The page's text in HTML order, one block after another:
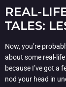
REAL-
TALES:
Now, you’re
about some real-life
because I’ve got a
nod your head in